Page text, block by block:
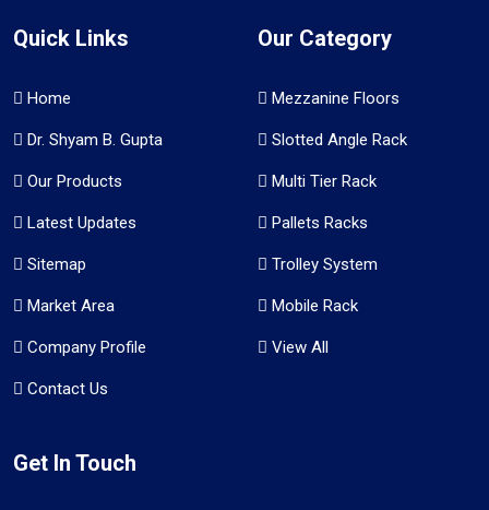
Quick Links
Home
Dr. Shyam B. Gupta
Our Products
Latest Updates
Sitemap
Market Area
Company Profile
Contact Us
Our Category
Mezzanine Floors
Slotted Angle Rack
Multi Tier Rack
Pallets Racks
Trolley System
Mobile Rack
View All
Get In Touch